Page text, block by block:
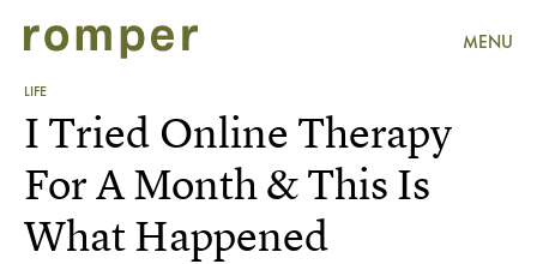
MENU
LIFE
I Tried Online Therapy
For A Month & This Is
What Happened